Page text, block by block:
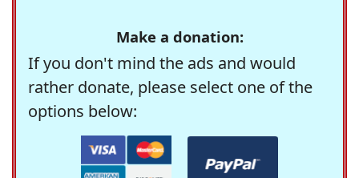
Make a donation:
If you don't mind the ads and would
rather donate, please select one of the
options below: